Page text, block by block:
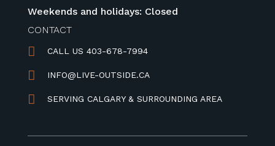
Weekends and holidays: Closed
CONTACT
 CALL US 403-678-7994
 INFO@LIVE-OUTSIDE.CA
 SERVING CALGARY & SURROUNDING AREA